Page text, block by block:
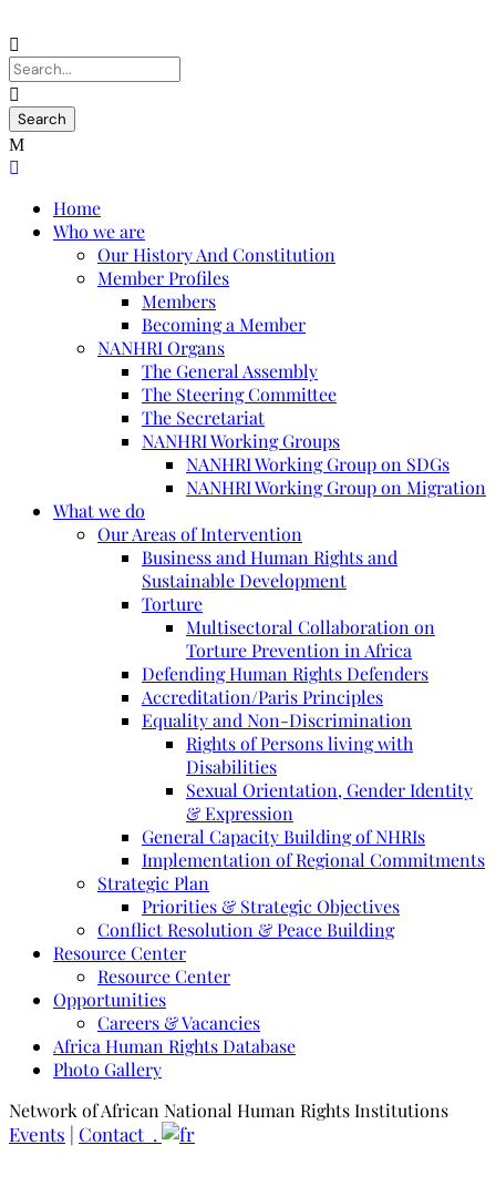
Home
Who we are
Our History And Constitution
Member Profiles
Members
Becoming a Member
NANHRI Organs
The General Assembly
The Steering Committee
The Secretariat
NANHRI Working Groups
NANHRI Working Group on SDGs
NANHRI Working Group on Migration
What we do
Our Areas of Intervention
Business and Human Rights and
Sustainable Development
Torture
Multisectoral Collaboration on
Torture Prevention in Africa
Defending Human Rights Defenders
Accreditation/Paris Principles
Equality and Non-Discrimination
Rights of Persons living with
Disabilities
Sexual Orientation, Gender Identity
& Expression
General Capacity Building of NHRIs
Implementation of Regional Commitments
Strategic Plan
Priorities & Strategic Objectives
Conflict Resolution & Peace Building
Resource Center
Resource Center
Opportunities
Careers & Vacancies
Africa Human Rights Database
Photo Gallery
Network of African National Human Rights Institutions
Events | Contact .